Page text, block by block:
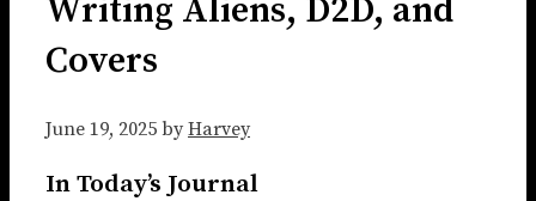
Writing Aliens, D2D, and
Covers
June 19, 2025 by Harvey
In Today’s Journal